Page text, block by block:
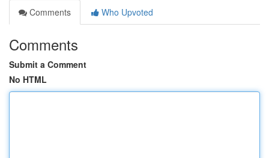
Comments
Who Upvoted
Comments
Submit a Comment
No HTML